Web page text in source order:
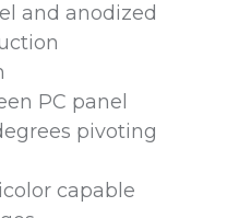
and anodized
PC panel
pivoting
capable